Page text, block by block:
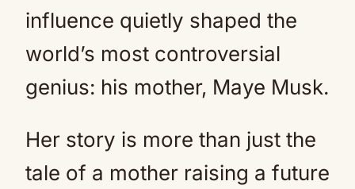
influence quietly shaped the
world’s most controversial
genius: his mother, Maye Musk.
Her story is more than just the
tale of a mother raising a future